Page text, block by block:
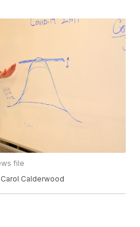
file
Calderwood